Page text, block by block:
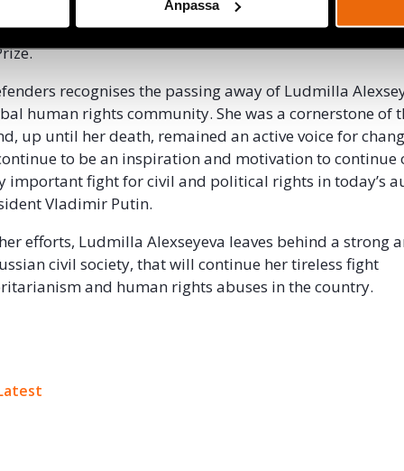
Anpassa
and outspokenness elicited several prominent awards
the Sakharov Prize, Václav Havel Prize, and a
recognises the passing away of Ludmilla
human rights community. She was a cornerstone of
up until her death, remained an active voice for
to be an inspiration and motivation to continue
important fight for civil and political rights in today’s
Vladimir Putin.
efforts, Ludmilla Alexseyeva leaves behind a strong
civil society, that will continue her tireless fight
and human rights abuses in the country.